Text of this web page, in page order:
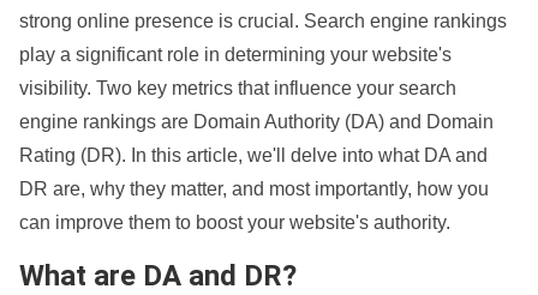
strong online presence is crucial. Search engine rankings
play a significant role in determining your website's
visibility. Two key metrics that influence your search
engine rankings are Domain Authority (DA) and Domain
Rating (DR). In this article, we'll delve into what DA and
DR are, why they matter, and most importantly, how you
can improve them to boost your website's authority.
What are DA and DR?